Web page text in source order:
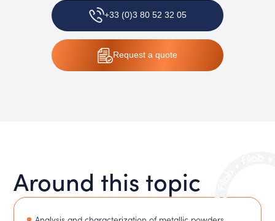
+33 (0)3 80 52 32 05
Request a quote
Around this topic